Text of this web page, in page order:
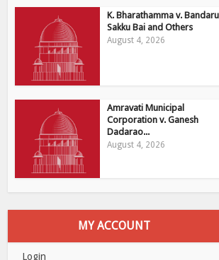
K. Bharathamma v. Bandaru
Sakku Bai and Others
August 4, 2026
Amravati Municipal
Corporation v. Ganesh
Dadarao...
August 4, 2026
MY ACCOUNT
Login